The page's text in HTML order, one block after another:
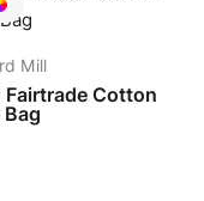
Mill
Fairtrade Cotton